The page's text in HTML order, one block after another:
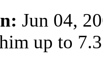
Jun 04,
up to